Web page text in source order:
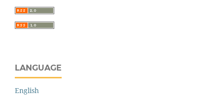
LANGUAGE
English